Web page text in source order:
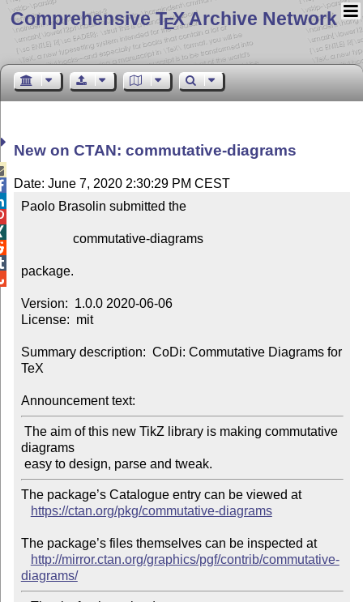
Comprehensive TEX Archive Network
New on CTAN: commutative-diagrams
Date: June 7, 2020 2:30:29 PM CEST
Paolo Brasolin submitted the
package.
Version:  1.0.0 2020-06-06
License:  mit
Summary description:  CoDi: Commutative Diagrams for
TeX
Announcement text:
diagrams
The package’s Catalogue entry can be viewed at
https://ctan.org/pkg/commutative-diagrams
The package’s files themselves can be inspected at
http://mirror.ctan.org/graphics/pgf/contrib/commutative-
diagrams/